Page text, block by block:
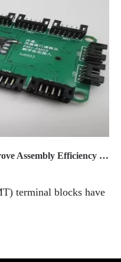
How SMT Terminal Blocks Improve Assembly Efficiency in Electronics Manufacturing
terminal blocks have